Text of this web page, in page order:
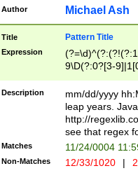
check for valid
year in year 4
leap
[26])(?#leap
29
a digit check
9]|1[012])(?#
seconds
hour format
#required
Author Michael Ash
Title Pattern Title
Expression
9\D(?:0?[3-
[469]|11)(?!\/
((?:(?:0?[1-
Description
mm/dd/yyyy
leap years.
http://
see that regex
Matches 11/24/0004
Non-Matches 12/33/1020 |